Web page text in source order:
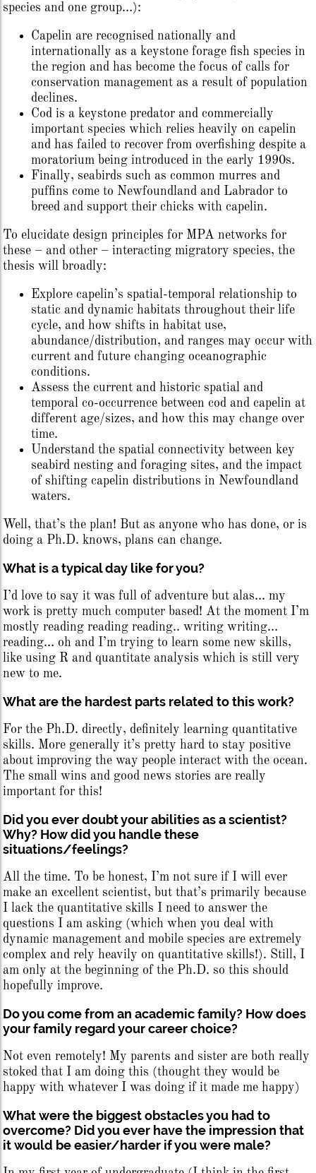
species and one group…):
Capelin are recognised nationally and
internationally as a keystone forage fish species in
the region and has become the focus of calls for
conservation management as a result of population
declines.
Cod is a keystone predator and commercially
important species which relies heavily on capelin
and has failed to recover from overfishing despite a
moratorium being introduced in the early 1990s.
Finally, seabirds such as common murres and
puffins come to Newfoundland and Labrador to
breed and support their chicks with capelin.
To elucidate design principles for MPA networks for
these – and other – interacting migratory species, the
thesis will broadly:
Explore capelin’s spatial-temporal relationship to
static and dynamic habitats throughout their life
cycle, and how shifts in habitat use,
abundance/distribution, and ranges may occur with
current and future changing oceanographic
conditions.
Assess the current and historic spatial and
temporal co-occurrence between cod and capelin at
different age/sizes, and how this may change over
time.
Understand the spatial connectivity between key
seabird nesting and foraging sites, and the impact
of shifting capelin distributions in Newfoundland
waters.
Well, that’s the plan! But as anyone who has done, or is
doing a Ph.D. knows, plans can change.
What is a typical day like for you?
I’d love to say it was full of adventure but alas… my
work is pretty much computer based! At the moment I’m
mostly reading reading reading.. writing writing…
reading… oh and I’m trying to learn some new skills,
like using R and quantitate analysis which is still very
new to me.
What are the hardest parts related to this work?
For the Ph.D. directly, definitely learning quantitative
skills. More generally it’s pretty hard to stay positive
about improving the way people interact with the ocean.
The small wins and good news stories are really
important for this!
Did you ever doubt your abilities as a scientist?
Why? How did you handle these
situations/feelings?
All the time. To be honest, I’m not sure if I will ever
make an excellent scientist, but that’s primarily because
I lack the quantitative skills I need to answer the
questions I am asking (which when you deal with
dynamic management and mobile species are extremely
complex and rely heavily on quantitative skills!). Still, I
am only at the beginning of the Ph.D. so this should
hopefully improve.
Do you come from an academic family? How does
your family regard your career choice?
Not even remotely! My parents and sister are both really
stoked that I am doing this (thought they would be
happy with whatever I was doing if it made me happy)
What were the biggest obstacles you had to
overcome? Did you ever have the impression that
it would be easier/harder if you were male?